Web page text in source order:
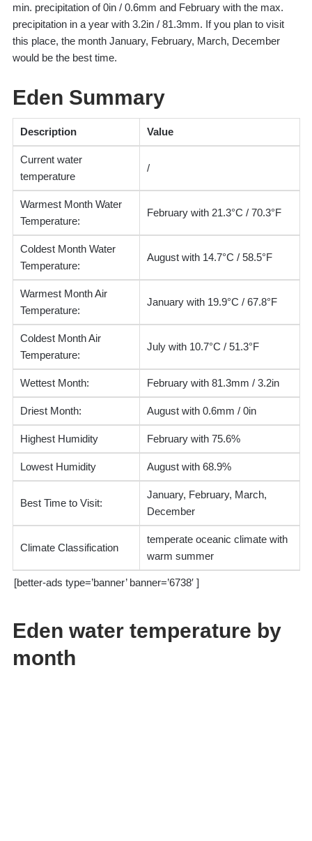
min. precipitation of 0in / 0.6mm and February with the max.
precipitation in a year with 3.2in / 81.3mm. If you plan to visit
this place, the month January, February, March, December
would be the best time.
Eden Summary
Description Value
Current water
temperature
/
Warmest Month Water
Temperature:
February with 21.3°C / 70.3°F
Coldest Month Water
Temperature:
August with 14.7°C / 58.5°F
Warmest Month Air
Temperature:
January with 19.9°C / 67.8°F
Coldest Month Air
Temperature:
July with 10.7°C / 51.3°F
Wettest Month: February with 81.3mm / 3.2in
Driest Month: August with 0.6mm / 0in
Highest Humidity February with 75.6%
Lowest Humidity August with 68.9%
Best Time to Visit:
January, February, March,
December
Climate Classification
temperate oceanic climate with
warm summer
[better-ads type=’banner’ banner=’6738′ ]
Eden water temperature by
month